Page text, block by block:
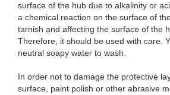
surface of the hub due to alkalinity or
a chemical reaction on the surface of
tarnish and affecting the surface of the
Therefore, it should be used with care.
neutral soapy water to wash.
In order not to damage the protective
surface, paint polish or other abrasive